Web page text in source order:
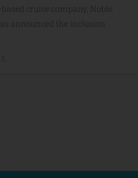
cruise company, Noble
announced the inclusion